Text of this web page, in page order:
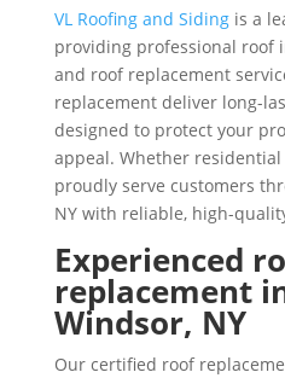
VL Roofing and Sidingis a
providing professional roof
and roof replacement
replacement deliver long-
designed to protect your
appeal. Whether
proudly serve customers
NY with reliable, high-
Experienced
replacement
Windsor, NY
Our certified roof